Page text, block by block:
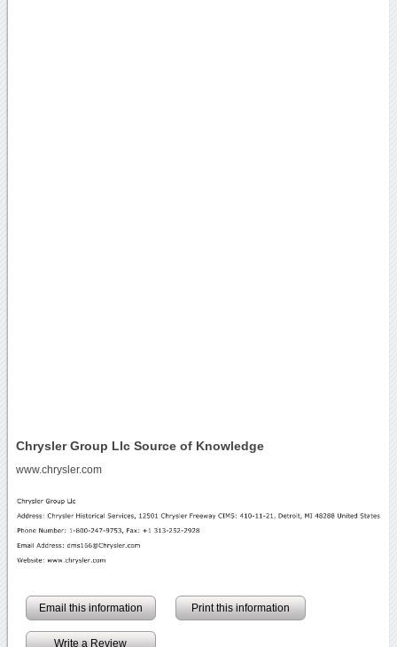
Chrysler Group Llc Source of Knowledge
www.chrysler.com
Email this information Print this information
Write a Review